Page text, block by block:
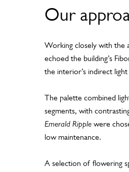
Our
Working closely with the
echoed the building’s
the interior’s indirect
The palette combined
segments, with
Emerald Ripple were
low maintenance.
A selection of flowering